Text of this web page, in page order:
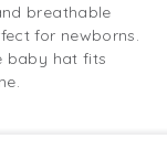
breathable
for newborns.
baby hat fits